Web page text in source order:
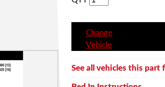
Change
Vehicle
See all vehicles this part